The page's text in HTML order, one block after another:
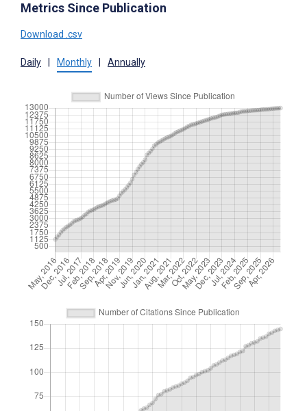
Metrics Since Publication
Download .csv
Daily Monthly Annually